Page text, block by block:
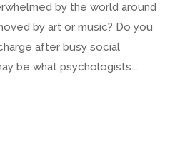
by the world around
by art or music? Do you
after busy social
be what psychologists...